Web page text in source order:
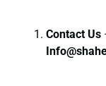
Contact Us
I